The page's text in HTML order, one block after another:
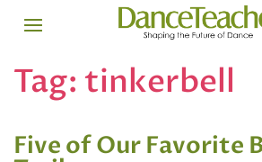
Tag: tinkerbell
Five of Our Favorite